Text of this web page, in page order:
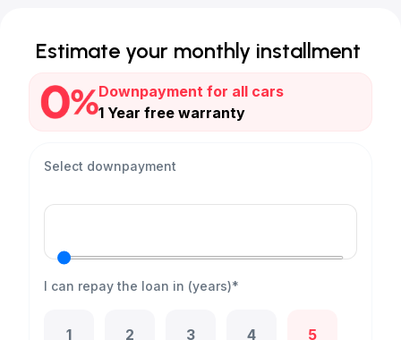
Estimate your monthly installment
Downpayment for all cars
1 Year free warranty
Select downpayment
I can repay the loan in (years)*
1 2 3 4 5